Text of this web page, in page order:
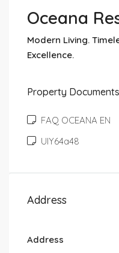
Oceana
Modern Living.
Excellence.
Property Documents
FAQ OCEANA EN
UIY64a48
Address
Address